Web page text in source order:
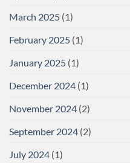
March 2025 (1)
February 2025 (1)
January 2025 (1)
December 2024 (1)
November 2024 (2)
September 2024 (2)
July 2024 (1)